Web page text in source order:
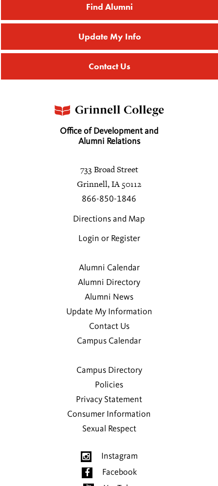
Find Alumni
Update My Info
Contact Us
Office of Development and
Alumni Relations
733 Broad Street
Grinnell, IA 50112
866-850-1846
Directions and Map
Login or Register
Alumni Calendar
Alumni Directory
Alumni News
Update My Information
Contact Us
Campus Calendar
Campus Directory
Policies
Privacy Statement
Consumer Information
Sexual Respect
Instagram
Facebook